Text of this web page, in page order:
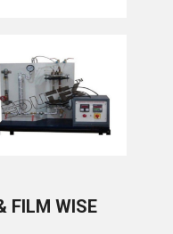
FILM WISE